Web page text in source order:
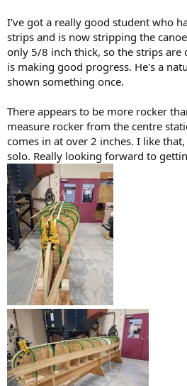
I've got a really good student who
strips and is now stripping the
only 5/8 inch thick, so the strips are
is making good progress. He's a
shown something once.
There appears to be more rocker
measure rocker from the centre
comes in at over 2 inches. I like
solo. Really looking forward to